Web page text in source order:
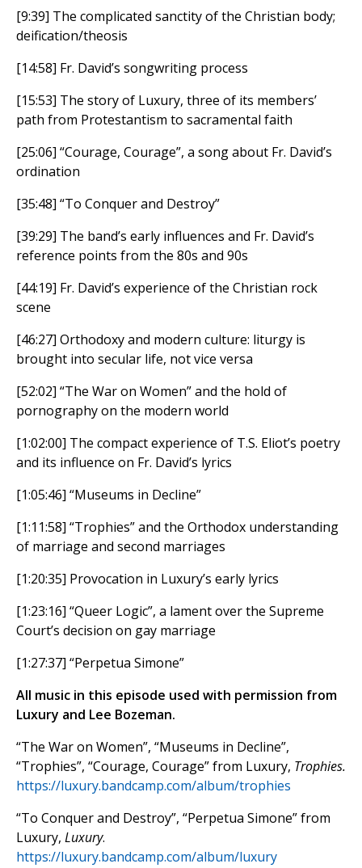
[9:39] The complicated sanctity of the Christian body;
deification/theosis
[14:58] Fr. David’s songwriting process
[15:53] The story of Luxury, three of its members’
path from Protestantism to sacramental faith
[25:06] “Courage, Courage”, a song about Fr. David’s
ordination
[35:48] “To Conquer and Destroy”
[39:29] The band’s early influences and Fr. David’s
reference points from the 80s and 90s
[44:19] Fr. David’s experience of the Christian rock
scene
[46:27] Orthodoxy and modern culture: liturgy is
brought into secular life, not vice versa
[52:02] “The War on Women” and the hold of
pornography on the modern world
[1:02:00] The compact experience of T.S. Eliot’s poetry
and its influence on Fr. David’s lyrics
[1:05:46] “Museums in Decline”
[1:11:58] “Trophies” and the Orthodox understanding
of marriage and second marriages
[1:20:35] Provocation in Luxury’s early lyrics
[1:23:16] “Queer Logic”, a lament over the Supreme
Court’s decision on gay marriage
[1:27:37] “Perpetua Simone”
All music in this episode used with permission from
Luxury and Lee Bozeman.
“The War on Women”, “Museums in Decline”,
“Trophies”, “Courage, Courage” from Luxury, Trophies.
https://luxury.bandcamp.com/album/trophies
“To Conquer and Destroy”, “Perpetua Simone” from
Luxury, Luxury.
https://luxury.bandcamp.com/album/luxury